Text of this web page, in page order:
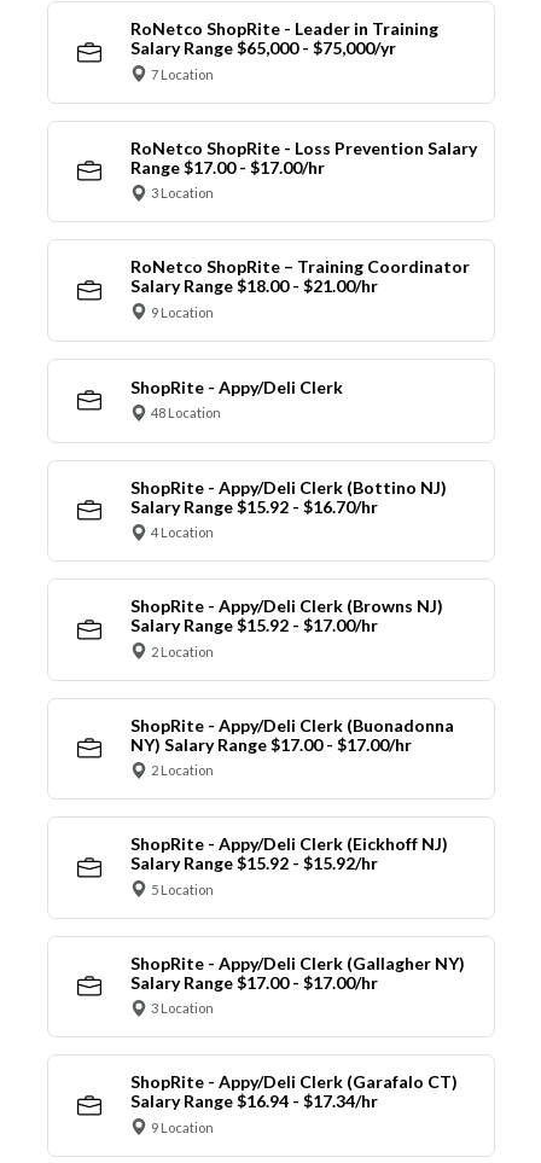
RoNetco ShopRite - Leader in Training
Salary Range $65,000 - $75,000/yr
7 Location
RoNetco ShopRite - Loss Prevention Salary
Range $17.00 - $17.00/hr
3 Location
RoNetco ShopRite – Training Coordinator
Salary Range $18.00 - $21.00/hr
9 Location
ShopRite - Appy/Deli Clerk
48 Location
ShopRite - Appy/Deli Clerk (Bottino NJ)
Salary Range $15.92 - $16.70/hr
4 Location
ShopRite - Appy/Deli Clerk (Browns NJ)
Salary Range $15.92 - $17.00/hr
2 Location
ShopRite - Appy/Deli Clerk (Buonadonna
NY) Salary Range $17.00 - $17.00/hr
2 Location
ShopRite - Appy/Deli Clerk (Eickhoff NJ)
Salary Range $15.92 - $15.92/hr
5 Location
ShopRite - Appy/Deli Clerk (Gallagher NY)
Salary Range $17.00 - $17.00/hr
3 Location
ShopRite - Appy/Deli Clerk (Garafalo CT)
Salary Range $16.94 - $17.34/hr
9 Location